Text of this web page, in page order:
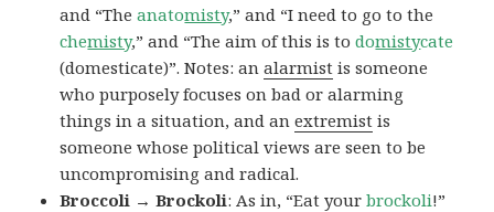
and “Theanatomisty,” and “I need to go to the
chemisty,” and “The aim of this is todomistycate
(domesticate)”. Notes: analarmist is someone
who purposely focuses on bad or alarming
things in a situation, and anextremist is
someone whose political views are seen to be
uncompromising and radical.
Broccoli → Brockoli: As in, “Eat yourbrockoli!”